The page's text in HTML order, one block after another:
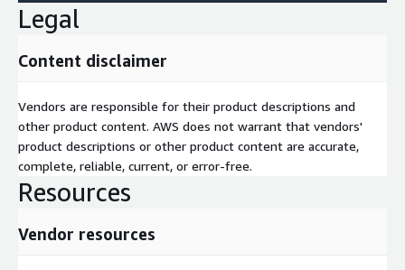
Legal
Content disclaimer
Vendors are responsible for their product descriptions and
other product content. AWS does not warrant that vendors'
product descriptions or other product content are accurate,
complete, reliable, current, or error-free.
Resources
Vendor resources